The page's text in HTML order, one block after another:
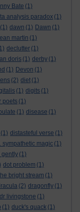
Bate (1)
analysis paradox (1)
(1) dawn (1) Dawn (1)
martin (1)
declutter (1)
doris (1) derby (1)
(1) Devon (1)
(2) diet (1)
(1) digits (1)
poets (1)
(1) disease (1)
(1) distasteful verse (1)
sympathetic magic (1)
gently (1)
dot problem (1)
bright stream (1)
(2) dragonfly (1)
dr livingstone (1)
(1) duck's quack (1)